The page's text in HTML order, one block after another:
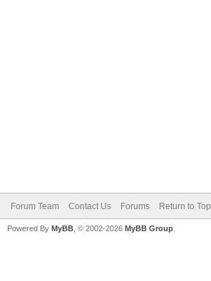
Forum Team Contact Us Forums Return to Top
Powered By MyBB , © 2002-2026 MyBB Group